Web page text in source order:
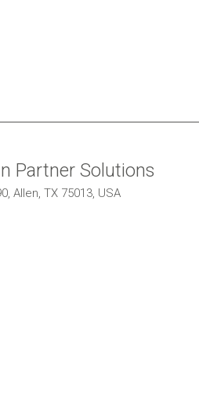
Partner Solutions
Allen, TX 75013, USA